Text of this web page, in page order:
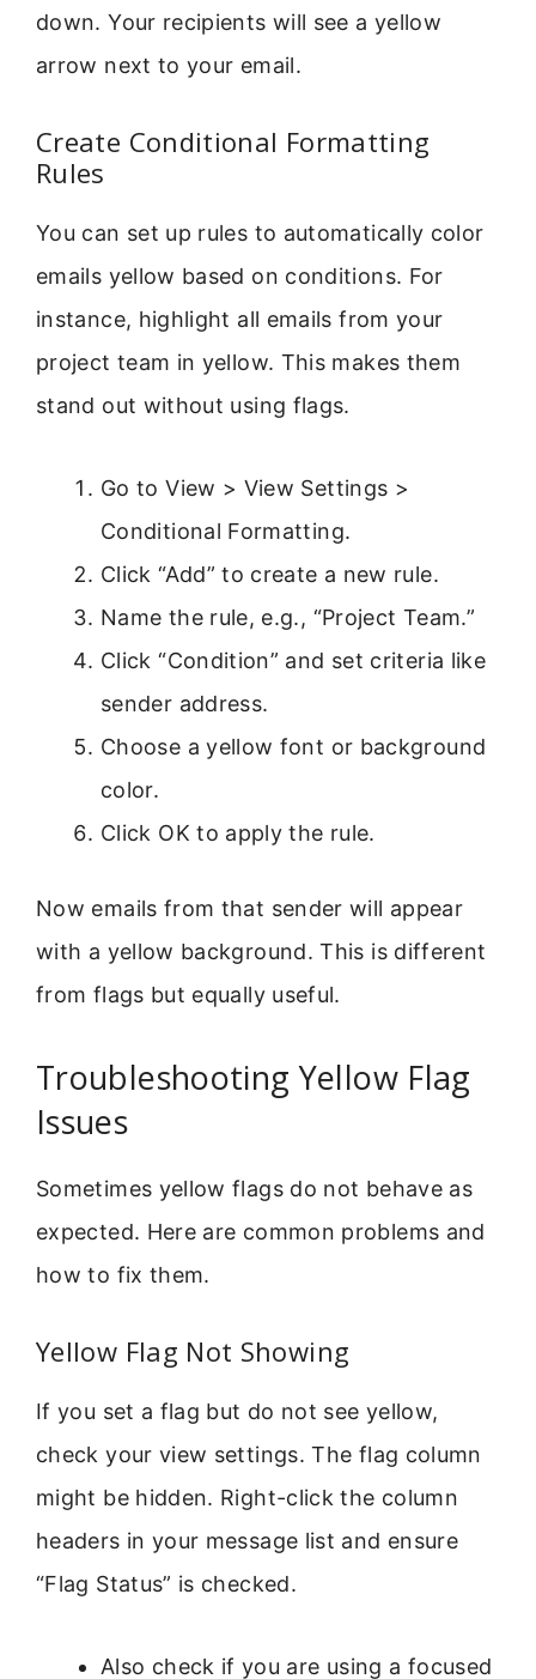
down. Your recipients will see a yellow
arrow next to your email.
Create Conditional Formatting
Rules
You can set up rules to automatically color
emails yellow based on conditions. For
instance, highlight all emails from your
project team in yellow. This makes them
stand out without using flags.
Go to View > View Settings >
Conditional Formatting.
Click “Add” to create a new rule.
Name the rule, e.g., “Project Team.”
Click “Condition” and set criteria like
sender address.
Choose a yellow font or background
color.
Click OK to apply the rule.
Now emails from that sender will appear
with a yellow background. This is different
from flags but equally useful.
Troubleshooting Yellow Flag
Issues
Sometimes yellow flags do not behave as
expected. Here are common problems and
how to fix them.
Yellow Flag Not Showing
If you set a flag but do not see yellow,
check your view settings. The flag column
might be hidden. Right-click the column
headers in your message list and ensure
“Flag Status” is checked.
Also check if you are using a focused